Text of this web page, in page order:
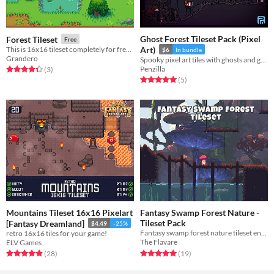
Forest Tileset Free
Grandero
Rated 4.3 out of 5 stars
(3total ratings
)
Ghost Forest Tileset Pack (Pixel
Art)
$6 In bundle
Penzilla
Rated 5.0 out of 5 stars
(5total ratings
)
Mountains Tileset 16x16 Pixelart
[Fantasy Dreamland]
$4.49 -25%
retro 16x16 tiles for your game!
ELV Games
Rated 4.9 out of 5 stars
(28total ratings
)
Fantasy Swamp Forest Nature -
Tileset Pack
Fantasy swamp forest nature tileset environment pack in pixel art
The Flavare
Rated 5.0 out of 5 stars
(19total ratings
)